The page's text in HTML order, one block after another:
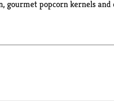
gourmet popcorn kernels
preservatives, flavors or
seasoning and kernels